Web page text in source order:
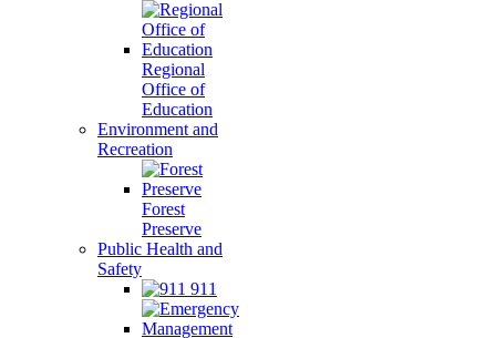
Regional
Office of
Education
Environment and
Recreation
Forest
Preserve
Public Health and
Safety
911